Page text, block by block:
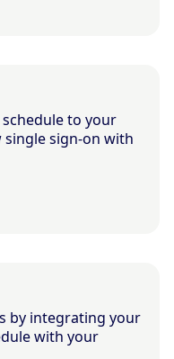
to your
single sign-on with
by integrating your
with your